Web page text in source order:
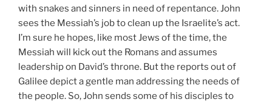
with snakes and sinners in need of repentance. John
sees the Messiah’s job to clean up the Israelite’s act.
I’m sure he hopes, like most Jews of the time, the
Messiah will kick out the Romans and assumes
leadership on David’s throne. But the reports out of
Galilee depict a gentle man addressing the needs of
the people. So, John sends some of his disciples to